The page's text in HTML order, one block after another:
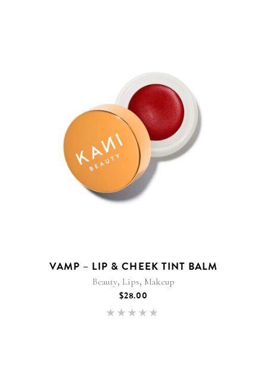
VAMP – LIP & CHEEK TINT BALM
Beauty, Lips, Makeup
$28.00